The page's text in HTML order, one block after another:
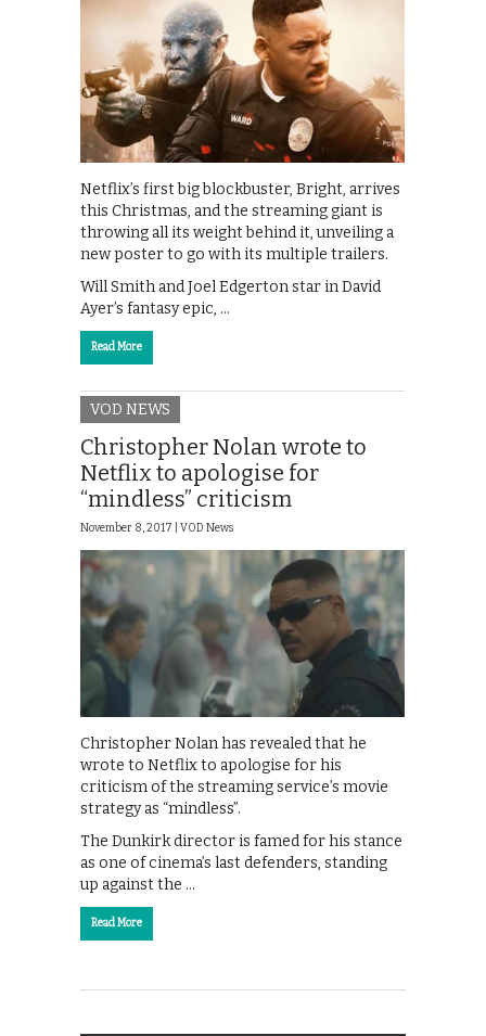
Netflix’s first big blockbuster, Bright, arrives
this Christmas, and the streaming giant is
throwing all its weight behind it, unveiling a
new poster to go with its multiple trailers.
Will Smith and Joel Edgerton star in David
Ayer’s fantasy epic, …
Read More
VOD NEWS
Christopher Nolan wrote to
Netflix to apologise for
“mindless” criticism
November 8, 2017 | VOD News
Christopher Nolan has revealed that he
wrote to Netflix to apologise for his
criticism of the streaming service’s movie
strategy as “mindless”.
The Dunkirk director is famed for his stance
as one of cinema’s last defenders, standing
up against the …
Read More